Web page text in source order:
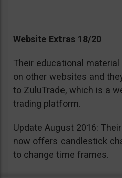
Website Extras 18/20
Their educational
on other websites and
to ZuluTrade, which is a
trading platform.
Update August 2016:
now offers candlestick
to change time frames.